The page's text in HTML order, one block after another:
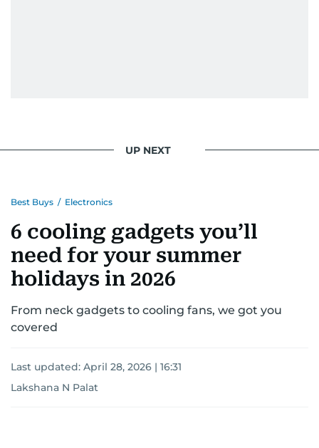
UP NEXT
Best Buys / Electronics
6 cooling gadgets you’ll
need for your summer
holidays in 2026
From neck gadgets to cooling fans, we got you
covered
Last updated: April 28, 2026 | 16:31
Lakshana N Palat